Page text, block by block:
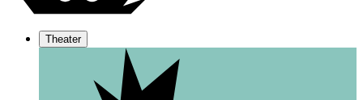
Theater